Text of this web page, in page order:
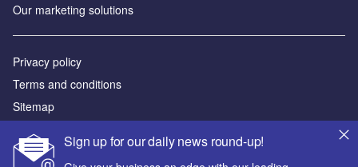
Sign up for our daily news round-up!
Our marketing solutions
Privacy policy
Terms and conditions
Sitemap
Powered by